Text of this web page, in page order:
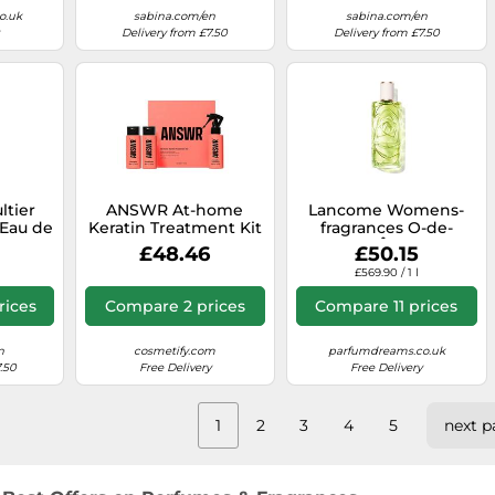
sabina.com/en
Delivery from £7.50
sabina.com/en
Delivery from £7.50
de
ANSWR At-home
Keratin Treatment Kit
£48.46
Compare 2 prices
cosmetify.com
Free Delivery
Lancome Womens-
fragrances O-de-
LancomeÔff NowEau
de Toilette Spray
£50.15
£569.90 / 1 l
Compare 11 prices
parfumdreams.co.uk
Free Delivery
1 2 3 4 5 next